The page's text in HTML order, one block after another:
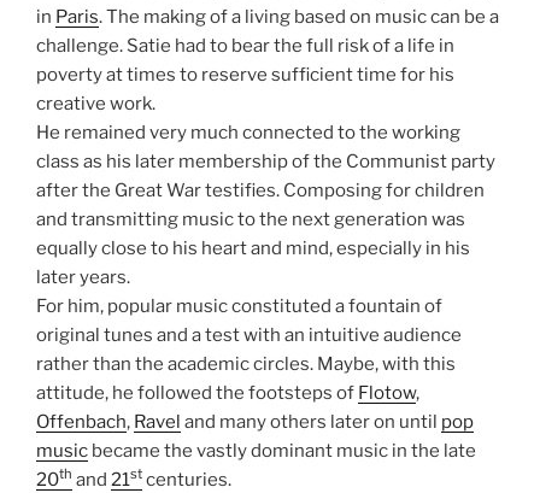
in Paris. The making of a living based on music can be a
challenge. Satie had to bear the full risk of a life in
poverty at times to reserve sufficient time for his
creative work.
He remained very much connected to the working
class as his later membership of the Communist party
after the Great War testifies. Composing for children
and transmitting music to the next generation was
equally close to his heart and mind, especially in his
later years.
For him, popular music constituted a fountain of
original tunes and a test with an intuitive audience
rather than the academic circles. Maybe, with this
attitude, he followed the footsteps of Flotow,
Offenbach, Ravel and many others later on until pop
music became the vastly dominant music in the late
20th and 21st centuries.